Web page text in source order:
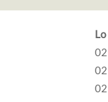
Lo
02
02
02